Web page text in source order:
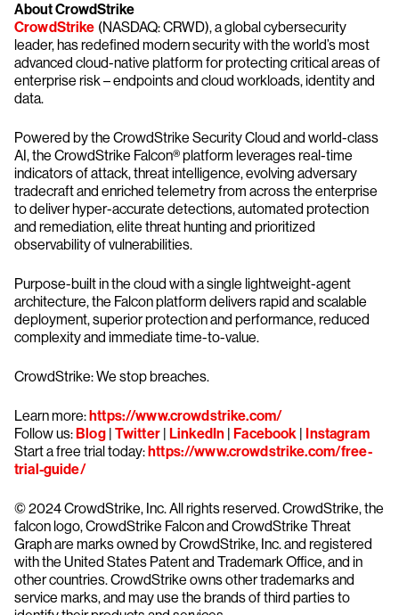
About CrowdStrike
CrowdStrike (NASDAQ: CRWD), a global cybersecurity
leader, has redefined modern security with the world’s most
advanced cloud-native platform for protecting critical areas of
enterprise risk – endpoints and cloud workloads, identity and
data.
Powered by the CrowdStrike Security Cloud and world-class
AI, the CrowdStrike Falcon® platform leverages real-time
indicators of attack, threat intelligence, evolving adversary
tradecraft and enriched telemetry from across the enterprise
to deliver hyper-accurate detections, automated protection
and remediation, elite threat hunting and prioritized
observability of vulnerabilities.
Purpose-built in the cloud with a single lightweight-agent
architecture, the Falcon platform delivers rapid and scalable
deployment, superior protection and performance, reduced
complexity and immediate time-to-value.
CrowdStrike: We stop breaches.
Learn more:https://www.crowdstrike.com/
Follow us:Blog| Twitter| LinkedIn | Facebook | Instagram
Start a free trial today:https://www.crowdstrike.com/free-
trial-guide/
© 2024 CrowdStrike, Inc. All rights reserved. CrowdStrike, the
falcon logo, CrowdStrike Falcon and CrowdStrike Threat
Graph are marks owned by CrowdStrike, Inc. and registered
with the United States Patent and Trademark Office, and in
other countries. CrowdStrike owns other trademarks and
service marks, and may use the brands of third parties to